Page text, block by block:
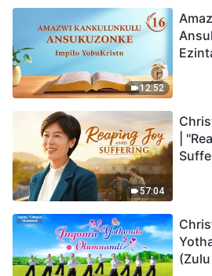
12:52
57:04
|
(Zulu